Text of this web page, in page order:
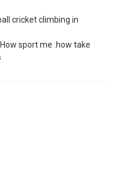
cricket climbing in
sport me .how take